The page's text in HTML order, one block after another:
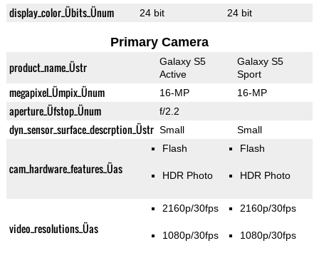
display_color_Übits_Ünum 24 bit 24 bit
Primary Camera
product_name_Üstr
Galaxy S5
Active
Galaxy S5
Sport
megapixel_Ümpix_Ünum 16-MP 16-MP
aperture_Üfstop_Ünum f/2.2
dyn_sensor_surface_descrption_Üstr Small Small
cam_hardware_features_Üas
Flash
HDR Photo
Flash
HDR Photo
video_resolutions_Üas
2160p/30fps
1080p/30fps
2160p/30fps
1080p/30fps